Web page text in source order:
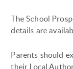
The School
details are
Parents should
their Local